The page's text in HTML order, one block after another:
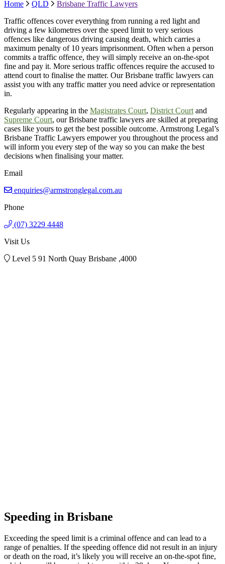
Home
QLD
Brisbane Traffic Lawyers
Traffic offences cover everything from running a red light and
driving a few kilometres over the speed limit to very serious
offences like dangerous driving causing death, which carries a
maximum penalty of 10 years imprisonment. Often when a person
commits a traffic offence, they will simply receive an on-the-spot
fine and pay it. More serious traffic offences require the accused to
attend court to finalise the matter. Our Brisbane traffic lawyers can
assist you with any traffic matter you need advice or representation
in.
Regularly appearing in the Magistrates Court, District Courtand
Supreme Court, our Brisbane traffic lawyers are skilled at preparing
cases like yours to get the best possible outcome. Armstrong Legal’s
Brisbane Traffic Lawyers empower you throughout the process and
will inform you every step of the way so you can make the best
decisions when finalising your matter.
Email
enquiries@armstronglegal.com.au
Phone
(07) 3229 4448
Visit Us
Level 5 91 North Quay Brisbane ,4000
Speeding in Brisbane
Exceeding the speed limit is a criminal offence and can lead to a
range of penalties. If the speeding offence did not result in an injury
or death on the road, it’s likely you will receive an on-the-spot fine,